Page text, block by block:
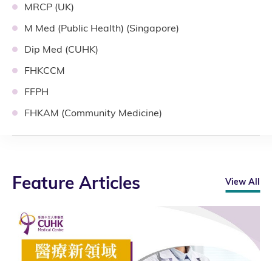
MRCP (UK)
M Med (Public Health) (Singapore)
Dip Med (CUHK)
FHKCCM
FFPH
FHKAM (Community Medicine)
Feature Articles View All